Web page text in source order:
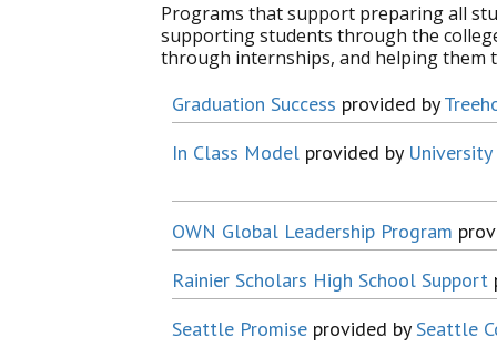
Programs that support preparing all
supporting students through the
through internships, and helping them
Graduation Success provided by
In Class Model provided by
OWN Global Leadership Program
Rainier Scholars High School Support
Seattle Promise provided by Seattle